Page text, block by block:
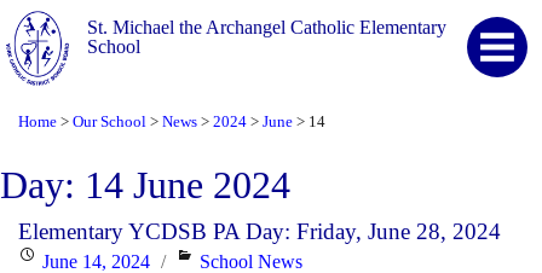
St. Michael the Archangel Catholic Elementary
School
Home > Our School > News > 2024 > June > 14
Day: 14 June 2024
Elementary YCDSB PA Day: Friday, June 28, 2024
PostedJune 14, 2024 Categories
School News